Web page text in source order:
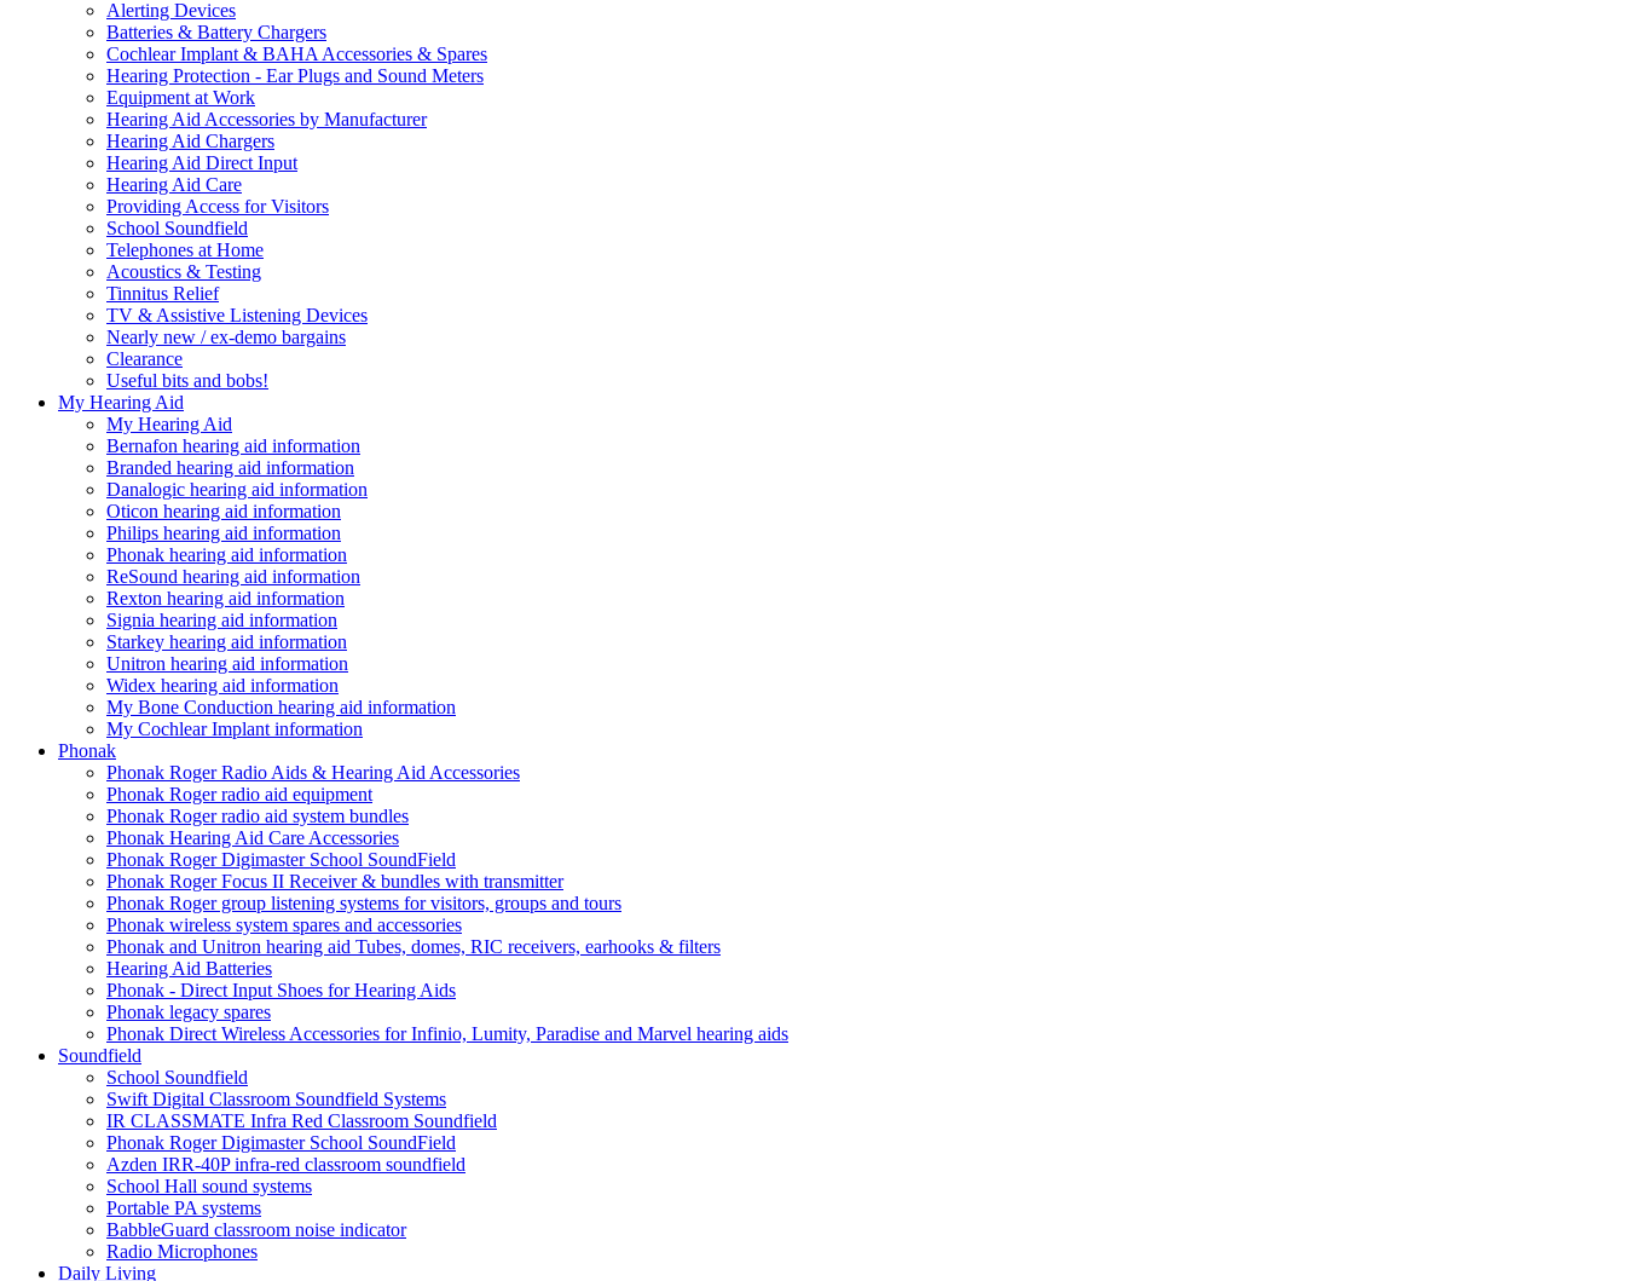
Alerting Devices
Batteries & Battery Chargers
Cochlear Implant & BAHA Accessories & Spares
Hearing Protection - Ear Plugs and Sound Meters
Equipment at Work
Hearing Aid Accessories by Manufacturer
Hearing Aid Chargers
Hearing Aid Direct Input
Hearing Aid Care
Providing Access for Visitors
School Soundfield
Telephones at Home
Acoustics & Testing
Tinnitus Relief
TV & Assistive Listening Devices
Nearly new / ex-demo bargains
Clearance
Useful bits and bobs!
My Hearing Aid
My Hearing Aid
Bernafon hearing aid information
Branded hearing aid information
Danalogic hearing aid information
Oticon hearing aid information
Philips hearing aid information
Phonak hearing aid information
ReSound hearing aid information
Rexton hearing aid information
Signia hearing aid information
Starkey hearing aid information
Unitron hearing aid information
Widex hearing aid information
My Bone Conduction hearing aid information
My Cochlear Implant information
Phonak
Phonak Roger Radio Aids & Hearing Aid Accessories
Phonak Roger radio aid equipment
Phonak Roger radio aid system bundles
Phonak Hearing Aid Care Accessories
Phonak Roger Digimaster School SoundField
Phonak Roger Focus II Receiver & bundles with transmitter
Phonak Roger group listening systems for visitors, groups and tours
Phonak wireless system spares and accessories
Phonak and Unitron hearing aid Tubes, domes, RIC receivers, earhooks & filters
Hearing Aid Batteries
Phonak - Direct Input Shoes for Hearing Aids
Phonak legacy spares
Phonak Direct Wireless Accessories for Infinio, Lumity, Paradise and Marvel hearing aids
Soundfield
School Soundfield
Swift Digital Classroom Soundfield Systems
IR CLASSMATE Infra Red Classroom Soundfield
Phonak Roger Digimaster School SoundField
Azden IRR-40P infra-red classroom soundfield
School Hall sound systems
Portable PA systems
BabbleGuard classroom noise indicator
Radio Microphones
Daily Living